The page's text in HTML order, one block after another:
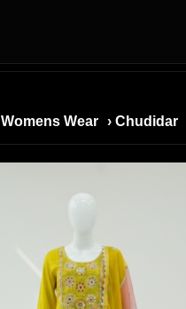
Womens Wear › Chudidar